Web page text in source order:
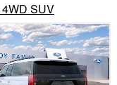
SUV